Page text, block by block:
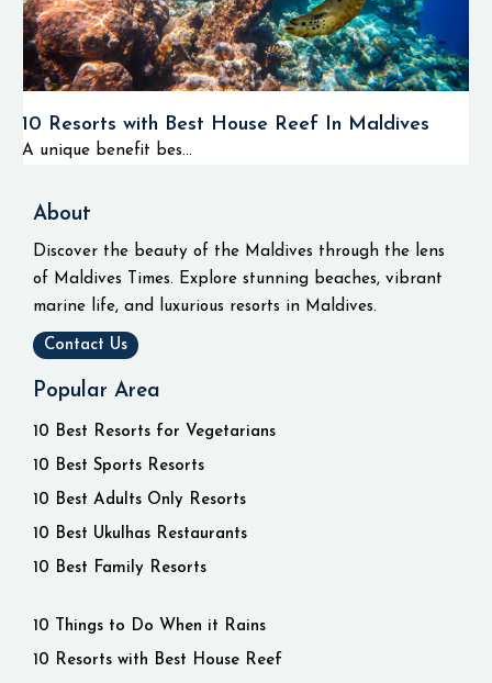
10 Resorts with Best House Reef In Maldives
A unique benefit bes...
About
Discover the beauty of the Maldives through the lens
of Maldives Times. Explore stunning beaches, vibrant
marine life, and luxurious resorts in Maldives.
Contact Us
Popular Area
10 Best Resorts for Vegetarians
10 Best Sports Resorts
10 Best Adults Only Resorts
10 Best Ukulhas Restaurants
10 Best Family Resorts
10 Things to Do When it Rains
10 Resorts with Best House Reef